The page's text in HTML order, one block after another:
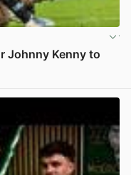
Johnny Kenny to